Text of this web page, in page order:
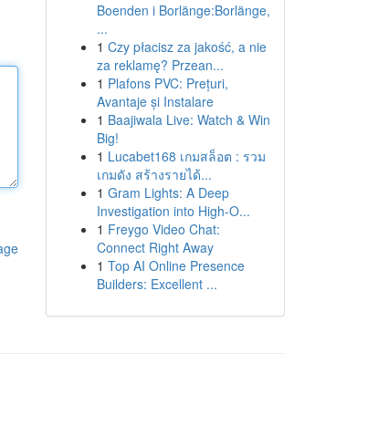
Boenden i Borlänge:Borlänge,
...
1 Czy płacisz za jakość, a nie
za reklamę? Przean...
1 Plafons PVC: Prețuri,
Avantaje și Instalare
1 Baajiwala Live: Watch & Win
Big!
1 Lucabet168 เกมสล็อต : รวม
เกมดัง สร้างรายได้...
1 Gram Lights: A Deep
Investigation into High-O...
1 Freygo Video Chat:
Connect Right Away
1 Top AI Online Presence
Builders: Excellent ...